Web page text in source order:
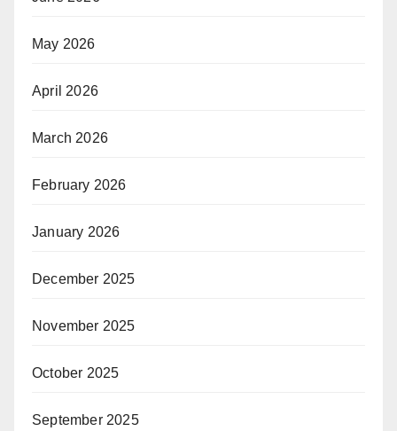
May 2026
April 2026
March 2026
February 2026
January 2026
December 2025
November 2025
October 2025
September 2025